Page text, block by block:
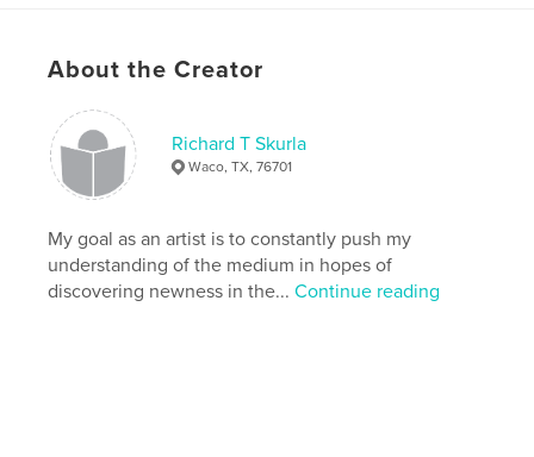
2008
Author website
http://www.richardskurlafineart.weebly.com
Features & Details
Primary Category: Fine Art
Project Option:Standard Portrait, 7.75×9.75 in,
About the Creator
Richard T Skurla
Waco, TX, 76701
My goal as an artist is to constantly push my
understanding of the medium in hopes of
discovering newness in the...Continue reading